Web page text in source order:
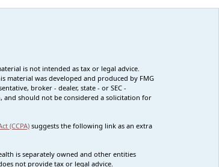
is not intended as tax or legal advice.
material was developed and produced by FMG
broker - dealer, state - or SEC -
should not be considered a solicitation for
(CCPA)suggests the following link as an extra
is separately owned and other entities
not provide tax or legal advice.